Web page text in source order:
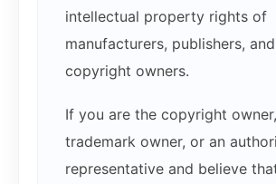
intellectual property rights of
manufacturers, publishers, and
copyright owners.
If you are the copyright owner,
trademark owner, or an
representative and believe